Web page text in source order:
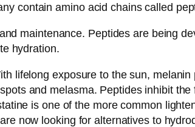
contain amino acid chains called
maintenance. Peptides are being
hydration.
lifelong exposure to the sun,
and melasma. Peptides inhibit
is one of the more common
now looking for alternatives to